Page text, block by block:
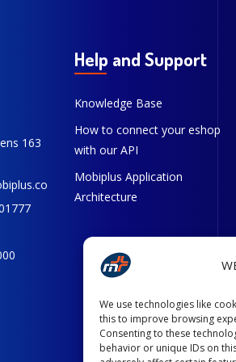
We use technologies like
this to improve browsing
Consenting to these
behavior or unique IDs on
163
Help and Support
Knowledge Base
How to connect your eshop
with our API
Mobiplus Application
Architecture